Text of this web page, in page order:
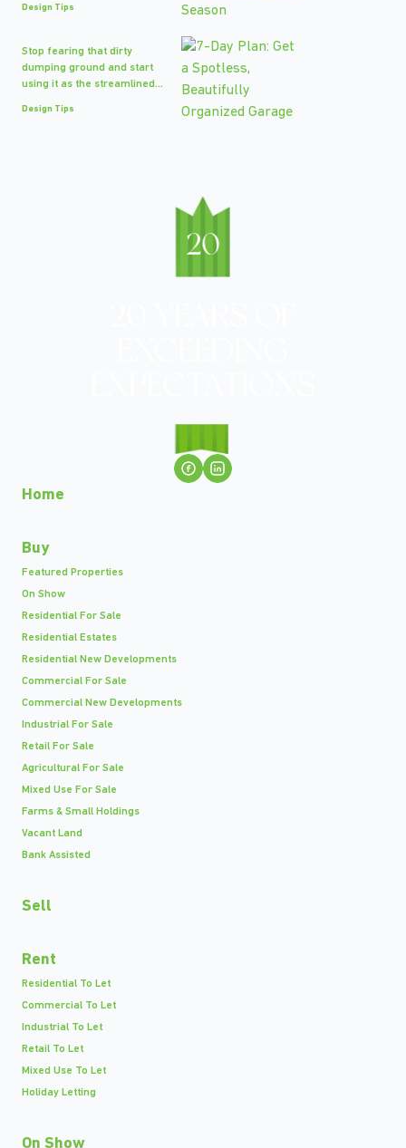
Design Tips
Stop fearing that dirty
dumping ground and start
using it as the streamlined...
Design Tips
Home
Buy
Featured Properties
On Show
Residential For Sale
Residential Estates
Residential New Developments
Commercial For Sale
Commercial New Developments
Industrial For Sale
Retail For Sale
Agricultural For Sale
Mixed Use For Sale
Farms & Small Holdings
Vacant Land
Bank Assisted
Sell
Rent
Residential To Let
Commercial To Let
Industrial To Let
Retail To Let
Mixed Use To Let
Holiday Letting
On Show